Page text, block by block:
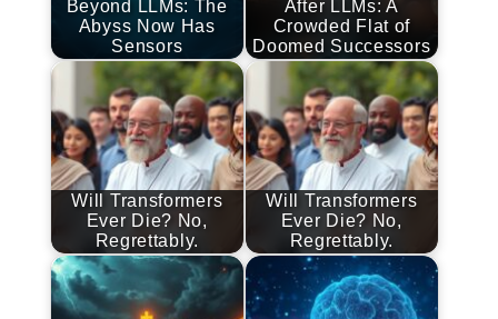
Beyond LLMs: The
Abyss Now Has
Sensors
After LLMs: A
Crowded Flat of
Doomed Successors
Will Transformers
Ever Die? No,
Regrettably.
Will Transformers
Ever Die? No,
Regrettably.